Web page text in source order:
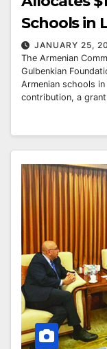
Schools in
JANUARY 25,
The Armenian
Gulbenkian
Armenian schools
contribution, a